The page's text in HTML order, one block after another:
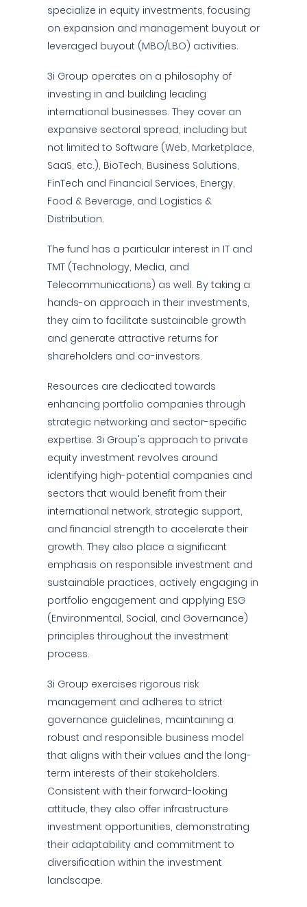
specialize in equity investments, focusing
on expansion and management buyout or
leveraged buyout (MBO/LBO) activities.
3i Group operates on a philosophy of
investing in and building leading
international businesses. They cover an
expansive sectoral spread, including but
not limited to Software (Web, Marketplace,
SaaS, etc.), BioTech, Business Solutions,
FinTech and Financial Services, Energy,
Food & Beverage, and Logistics &
Distribution.
The fund has a particular interest in IT and
TMT (Technology, Media, and
Telecommunications) as well. By taking a
hands-on approach in their investments,
they aim to facilitate sustainable growth
and generate attractive returns for
shareholders and co-investors.
Resources are dedicated towards
enhancing portfolio companies through
strategic networking and sector-specific
expertise. 3i Group's approach to private
equity investment revolves around
identifying high-potential companies and
sectors that would benefit from their
international network, strategic support,
and financial strength to accelerate their
growth. They also place a significant
emphasis on responsible investment and
sustainable practices, actively engaging in
portfolio engagement and applying ESG
(Environmental, Social, and Governance)
principles throughout the investment
process.
3i Group exercises rigorous risk
management and adheres to strict
governance guidelines, maintaining a
robust and responsible business model
that aligns with their values and the long-
term interests of their stakeholders.
Consistent with their forward-looking
attitude, they also offer infrastructure
investment opportunities, demonstrating
their adaptability and commitment to
diversification within the investment
landscape.